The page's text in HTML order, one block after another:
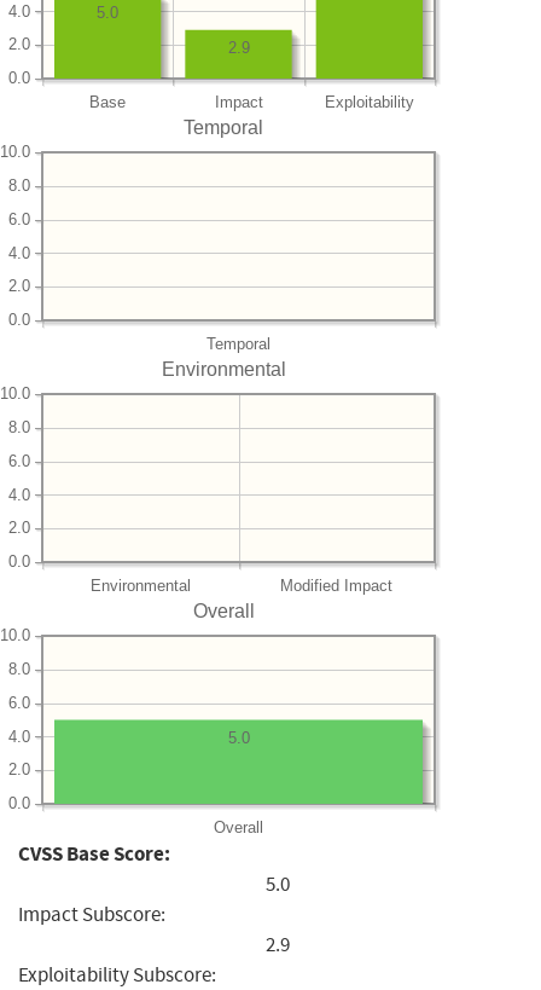
Base Impact Exploitability
0.0
2.0
4.0
2.9
5.0
Temporal
Temporal
0.0
2.0
4.0
6.0
8.0
10.0
Environmental
Environmental Modified Impact
0.0
2.0
4.0
6.0
8.0
10.0
Overall
Overall
0.0
2.0
4.0
6.0
8.0
10.0
5.0
CVSS Base Score:
5.0
Impact Subscore:
2.9
Exploitability Subscore: